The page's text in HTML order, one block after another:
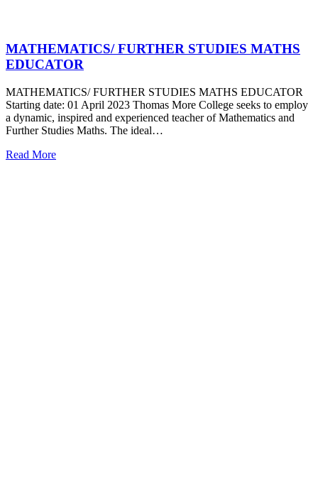
MATHEMATICS/ FURTHER STUDIES MATHS
EDUCATOR
MATHEMATICS/ FURTHER STUDIES MATHS EDUCATOR
Starting date: 01 April 2023 Thomas More College seeks to employ
a dynamic, inspired and experienced teacher of Mathematics and
Further Studies Maths. The ideal…
Read More